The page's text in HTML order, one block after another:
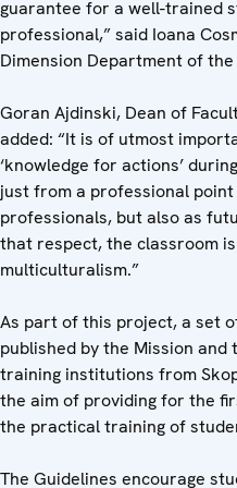
guarantee for a well-trained
professional,” said Ioana
Dimension Department of the
Goran Ajdinski, Dean of
added: “It is of utmost
‘knowledge for actions’
just from a professional
professionals, but also as
that respect, the classroom
multiculturalism.”
As part of this project, a set
published by the Mission
training institutions from
the aim of providing for the
the practical training of
The Guidelines encourage